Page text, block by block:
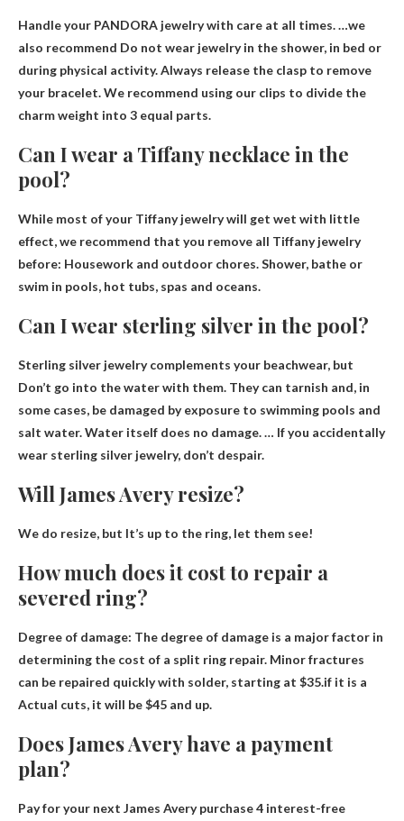
Handle your PANDORA jewelry with care at all times. …we
also recommend Do not wear jewelry in the shower, in bed or
during physical activity. Always release the clasp to remove
your bracelet. We recommend using our clips to divide the
charm weight into 3 equal parts.
Can I wear a Tiffany necklace in the
pool?
While most of your Tiffany jewelry will get wet with little
effect, we recommend that you remove all Tiffany jewelry
before: Housework and outdoor chores. Shower, bathe or
swim in pools, hot tubs, spas and oceans.
Can I wear sterling silver in the pool?
Sterling silver jewelry complements your beachwear, but
Don’t go into the water with them. They can tarnish and, in
some cases, be damaged by exposure to swimming pools and
salt water. Water itself does no damage. … If you accidentally
wear sterling silver jewelry, don’t despair.
Will James Avery resize?
We do resize, but It’s up to the ring, let them see!
How much does it cost to repair a
severed ring?
Degree of damage: The degree of damage is a major factor in
determining the cost of a split ring repair. Minor fractures
can be repaired quickly with solder, starting at $35.if it is a
Actual cuts, it will be $45 and up.
Does James Avery have a payment
plan?
Pay for your next James Avery purchase4 interest-free